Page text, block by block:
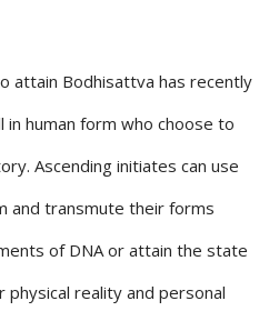
attain Bodhisattva has recently
in human form who choose to
Ascending initiates can use
and transmute their forms
of DNA or attain the state
reality and personal